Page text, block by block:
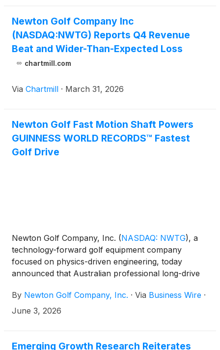
Newton Golf Company Inc
(NASDAQ:NWTG) Reports Q4 Revenue
Beat and Wider-Than-Expected Loss
chartmill.com
Via Chartmill · March 31, 2026
Newton Golf Fast Motion Shaft Powers
GUINNESS WORLD RECORDS™ Fastest
Golf Drive
Newton Golf Company, Inc. (NASDAQ: NWTG), a
technology-forward golf equipment company
focused on physics-driven engineering, today
announced that Australian professional long-drive
WORLD RECORDS™ title for the fastest golf drive
using Newton’s Fast Motion 3-dot shaft, achieving a
By Newton Golf Company, Inc. · Via Business Wire ·
June 3, 2026
Emerging Growth Research Reiterates